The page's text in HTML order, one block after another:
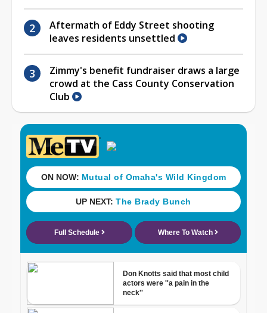
Aftermath of Eddy Street shooting
leaves residents unsettled
Zimmy's benefit fundraiser draws a large
crowd at the Cass County Conservation
Club